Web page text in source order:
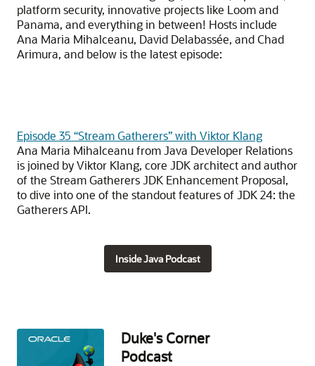
platform security, innovative projects like Loom and
Panama, and everything in between! Hosts include
Ana Maria Mihalceanu, David Delabassée, and Chad
Arimura, and below is the latest episode:
Episode 35 “Stream Gatherers” with Viktor Klang
Ana Maria Mihalceanu from Java Developer Relations
is joined by Viktor Klang, core JDK architect and author
of the Stream Gatherers JDK Enhancement Proposal,
to dive into one of the standout features of JDK 24: the
Gatherers API.
Inside Java Podcast
Duke's Corner
Podcast